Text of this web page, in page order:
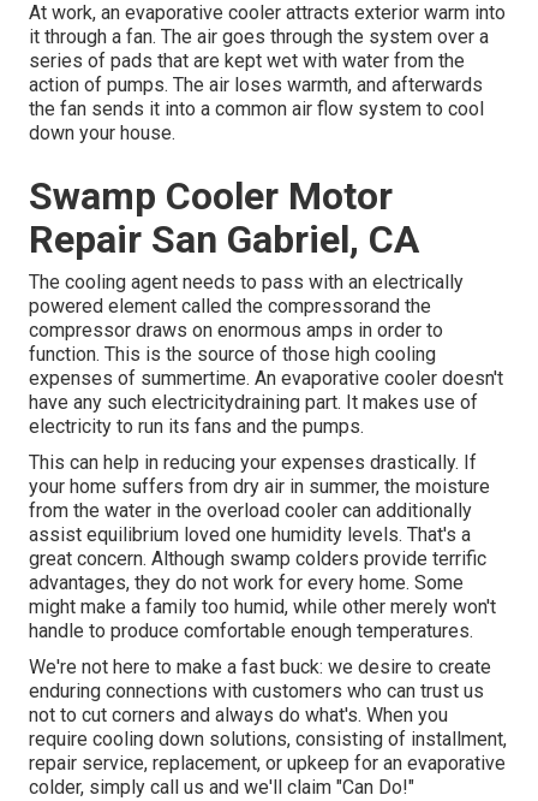
At work, an evaporative cooler attracts exterior warm into
it through a fan. The air goes through the system over a
series of pads that are kept wet with water from the
action of pumps. The air loses warmth, and afterwards
the fan sends it into a common air flow system to cool
down your house.
Swamp Cooler Motor
Repair San Gabriel, CA
The cooling agent needs to pass with an electrically
powered element called the compressorand the
compressor draws on enormous amps in order to
function. This is the source of those high cooling
expenses of summertime. An evaporative cooler doesn't
have any such electricitydraining part. It makes use of
electricity to run its fans and the pumps.
This can help in reducing your expenses drastically. If
your home suffers from dry air in summer, the moisture
from the water in the overload cooler can additionally
assist equilibrium loved one humidity levels. That's a
great concern. Although swamp colders provide terrific
advantages, they do not work for every home. Some
might make a family too humid, while other merely won't
handle to produce comfortable enough temperatures.
We're not here to make a fast buck: we desire to create
enduring connections with customers who can trust us
not to cut corners and always do what's. When you
require cooling down solutions, consisting of installment,
repair service, replacement, or upkeep for an evaporative
colder, simply call us and we'll claim "Can Do!"